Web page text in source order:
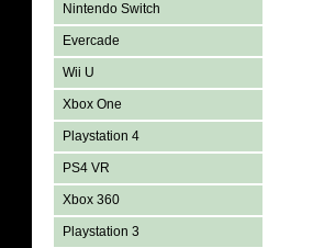
Nintendo Switch
Evercade
Wii U
Xbox One
Playstation 4
PS4 VR
Xbox 360
Playstation 3